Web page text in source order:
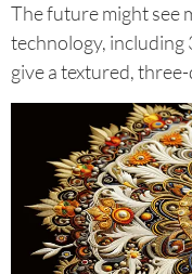
The future might see
technology,
give a textured,